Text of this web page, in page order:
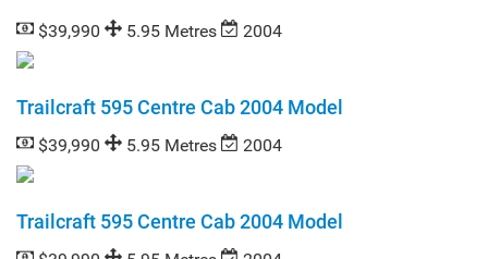
$39,990 5.95 Metres 2004
Trailcraft 595 Centre Cab 2004 Model
$39,990 5.95 Metres 2004
Trailcraft 595 Centre Cab 2004 Model